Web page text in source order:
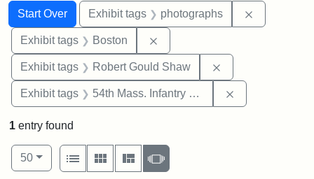
Search
Search Constraints
Start Over
You searched for:Exhibit tags photographs
Exhibit tags Boston
Exhibit tags Robert Gould Shaw
Exhibit tags 54th Mass. Infantry Regiment
1 entry found
Number of results to display per page
50per page
View results as:
List
Gallery MasonrySlideshow